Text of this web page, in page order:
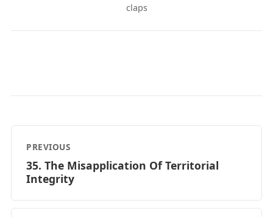
claps
PREVIOUS
35. The Misapplication Of Territorial
Integrity